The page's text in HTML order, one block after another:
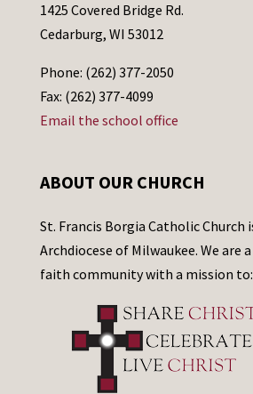
1425 Covered Bridge Rd.
Cedarburg, WI 53012
Phone: (262) 377-2050
Fax: (262) 377-4099
Email the school office
ABOUT OUR CHURCH
St. Francis Borgia Catholic Church
Archdiocese of Milwaukee. We are
faith community with a mission to: